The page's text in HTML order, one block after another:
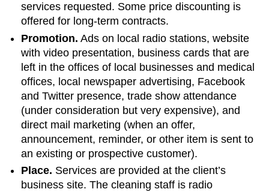
services requested. Some price discounting is
offered for long-term contracts.
Promotion. Ads on local radio stations, website
with video presentation, business cards that are
left in the offices of local businesses and medical
offices, local newspaper advertising, Facebook
and Twitter presence, trade show attendance
(under consideration but very expensive), and
direct mail marketing (when an offer,
announcement, reminder, or other item is sent to
an existing or prospective customer).
Place. Services are provided at the client’s
business site. The cleaning staff is radio